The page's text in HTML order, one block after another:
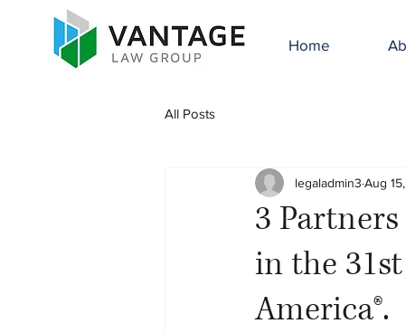
Home
All Posts
3
in the
America®.
legaladmin3 Aug